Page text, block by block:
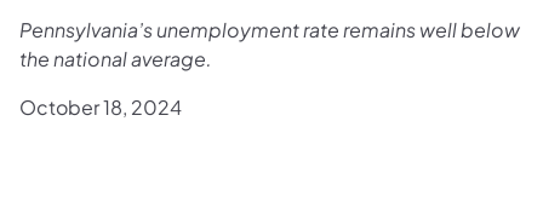
Pennsylvania’s unemployment rate remains well below
the national average.
October 18, 2024